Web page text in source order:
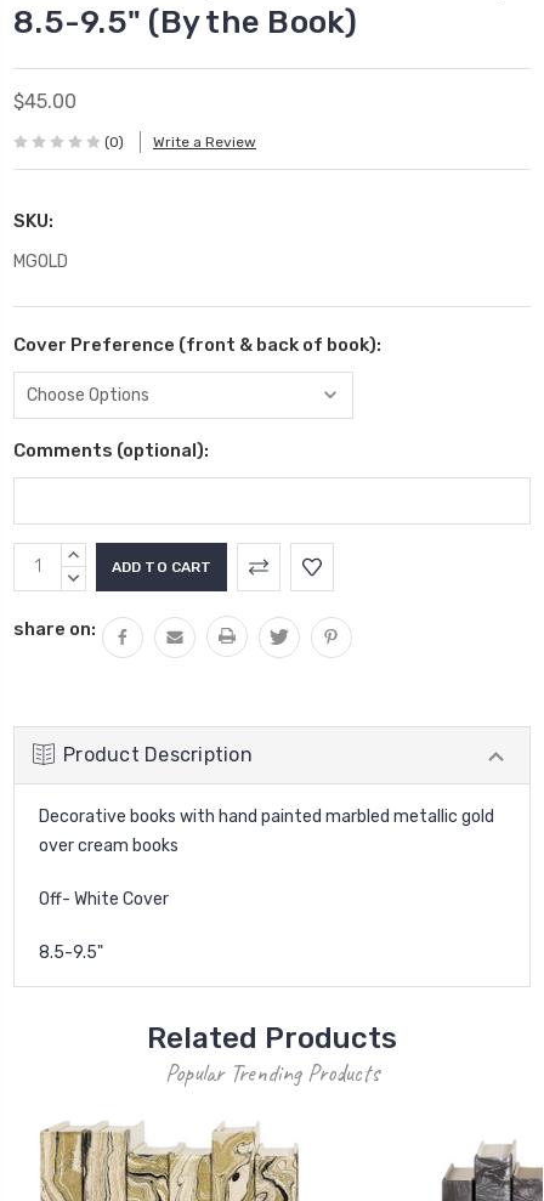
8.5-9.5" (By the Book)
$45.00
(0) Write a Review
SKU:
MGOLD
Cover Preference (front & back of book):
Comments (optional):
Current
Stock:
INCREASE
QUANTITY:
DECREASE
share on:
Product Description
Decorative books with hand painted marbled metallic gold
over cream books
Off- White Cover
8.5-9.5"
Related Products
Popular Trending Products